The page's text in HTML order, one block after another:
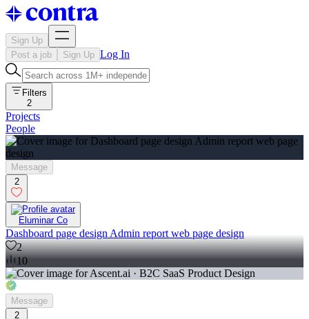
Sign Up
Post a job
Sign Up Log In
Filters
2
Projects
People
Message
2
Eluminar Co
Dashboard page design Admin report web page design
2
10
Message
2